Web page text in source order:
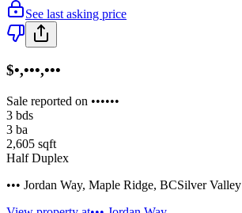
See last asking price
$•,•••,•••
Sale reported on ••••••
3 bds
3 ba
2,605 sqft
Half Duplex
••• Jordan Way, Maple Ridge, BCSilver Valley